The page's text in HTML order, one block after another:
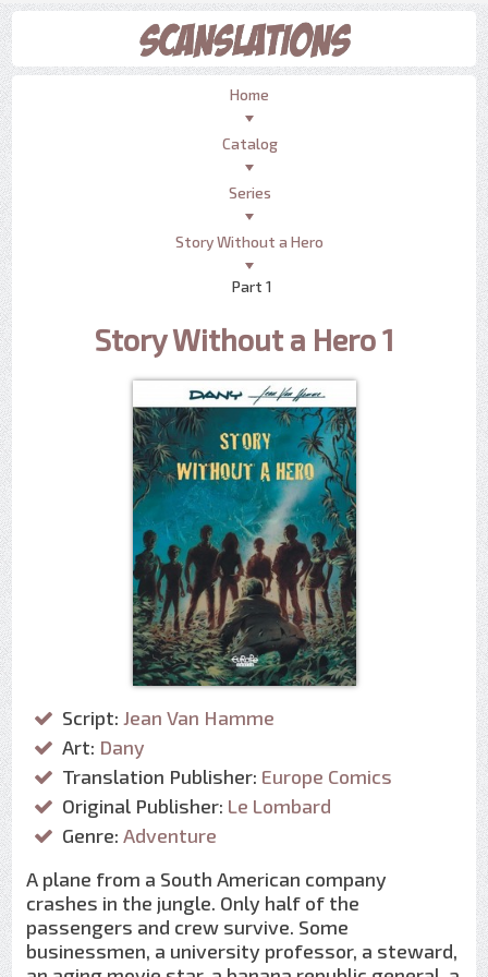
Home
Catalog
Series
Story Without a Hero
Part 1
Story Without a Hero 1
Script: Jean Van Hamme
Art: Dany
Translation Publisher: Europe Comics
Original Publisher: Le Lombard
Genre: Adventure
A plane from a South American company
crashes in the jungle. Only half of the
passengers and crew survive. Some
businessmen, a university professor, a steward,